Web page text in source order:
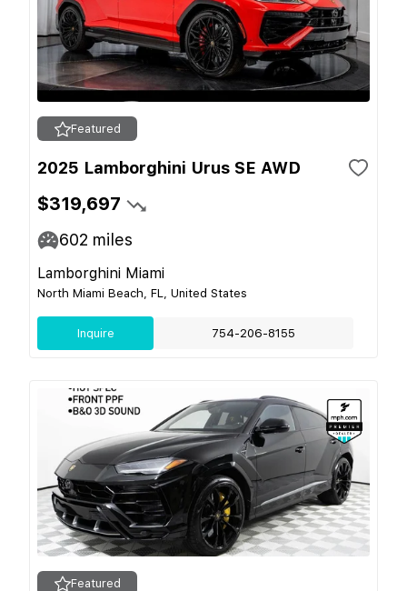
Featured
2025 Lamborghini Urus SE AWD
$319,697
602 miles
Lamborghini Miami
North Miami Beach, FL, United States
Inquire 754-206-8155
Featured